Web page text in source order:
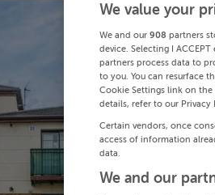
We value your
We and our 908 partners
device. Selecting I
partners process data to
to you. You can resurface
Cookie Settings link on
details, refer to our Privacy
Certain vendors, once
access of information
data.
We and our